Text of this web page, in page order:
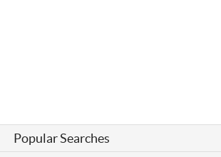
Popular Searches